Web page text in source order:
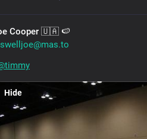
Cooper 🇺🇦 🍉
timmy
Hide